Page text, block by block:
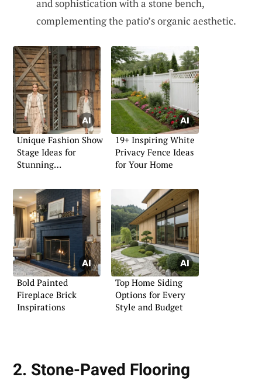
and sophistication with a stone bench,
complementing the patio’s organic aesthetic.
Unique Fashion Show
Stage Ideas for
Stunning
19+ Inspiring White
Privacy Fence Ideas
for Your Home
Bold Painted
Fireplace Brick
Inspirations
Top Home Siding
Options for Every
Style and Budget
2. Stone-Paved Flooring